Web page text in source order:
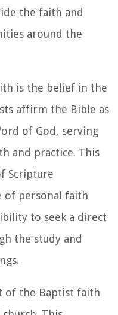
the faith and
around the
is the belief in the
affirm the Bible as
of God, serving
and practice. This
Scripture
of personal faith
to seek a direct
the study and
of the Baptist faith